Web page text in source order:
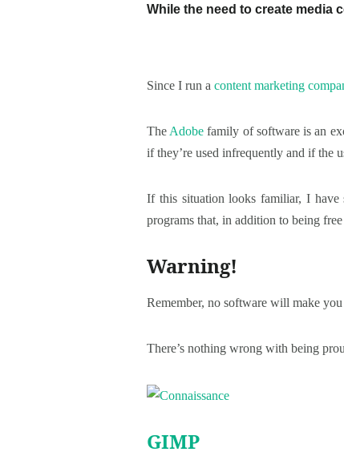
While the need to create media
Since I run a content marketing
The Adobe family of software is an
if they’re used infrequently and if the
If this situation looks familiar, I have
programs that, in addition to being
Warning!
Remember, no software will make
There’s nothing wrong with being
GIMP